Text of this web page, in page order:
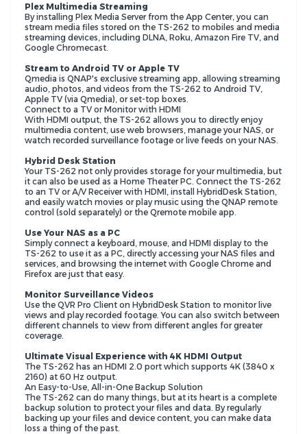
Plex Multimedia Streaming
By installing Plex Media Server from the App Center, you can
stream media files stored on the TS-262 to mobiles and media
streaming devices, including DLNA, Roku, Amazon Fire TV, and
Google Chromecast.
Stream to Android TV or Apple TV
Qmedia is QNAP's exclusive streaming app, allowing streaming
audio, photos, and videos from the TS-262 to Android TV,
Apple TV (via Qmedia), or set-top boxes.
Connect to a TV or Monitor with HDMI
With HDMI output, the TS-262 allows you to directly enjoy
multimedia content, use web browsers, manage your NAS, or
watch recorded surveillance footage or live feeds on your NAS.
Hybrid Desk Station
Your TS-262 not only provides storage for your multimedia, but
it can also be used as a Home Theater PC. Connect the TS-262
to an TV or A/V Receiver with HDMI, install HybridDesk Station,
and easily watch movies or play music using the QNAP remote
control (sold separately) or the Qremote mobile app.
Use Your NAS as a PC
Simply connect a keyboard, mouse, and HDMI display to the
TS-262 to use it as a PC, directly accessing your NAS files and
services, and browsing the internet with Google Chrome and
Firefox are just that easy.
Monitor Surveillance Videos
Use the QVR Pro Client on HybridDesk Station to monitor live
views and play recorded footage. You can also switch between
different channels to view from different angles for greater
coverage.
Ultimate Visual Experience with 4K HDMI Output
The TS-262 has an HDMI 2.0 port which supports 4K (3840 x
2160) at 60 Hz output.
An Easy-to-Use, All-in-One Backup Solution
The TS-262 can do many things, but at its heart is a complete
backup solution to protect your files and data. By regularly
backing up your files and device content, you can make data
loss a thing of the past.